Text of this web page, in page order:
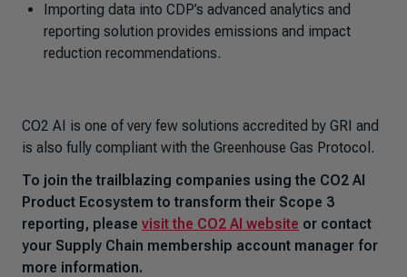
Importing data into CDP’s advanced analytics and
reporting solution provides emissions and impact
reduction recommendations.
CO2 AI is one of very few solutions accredited by GRI and
is also fully compliant with the Greenhouse Gas Protocol.
To join the trailblazing companies using the CO2 AI
Product Ecosystem to transform their Scope 3
reporting, please visit the CO2 AI website or contact
your Supply Chain membership account manager for
more information.